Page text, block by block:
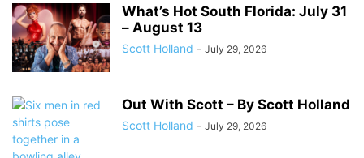
What’s Hot South Florida: July 31
– August 13
Scott Holland - July 29, 2026
Out With Scott – By Scott Holland
Scott Holland - July 29, 2026